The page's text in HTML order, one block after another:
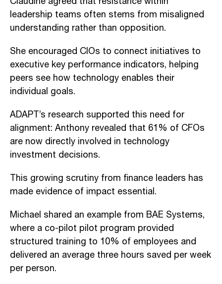
leadership teams often stems from misaligned
understanding rather than opposition.
She encouraged CIOs to connect initiatives to
executive key performance indicators, helping
peers see how technology enables their
individual goals.
ADAPT’s research supported this need for
alignment: Anthony revealed that 61% of CFOs
are now directly involved in technology
investment decisions.
This growing scrutiny from finance leaders has
made evidence of impact essential.
Michael shared an example from BAE Systems,
where a co-pilot pilot program provided
structured training to 10% of employees and
delivered an average three hours saved per week
per person.